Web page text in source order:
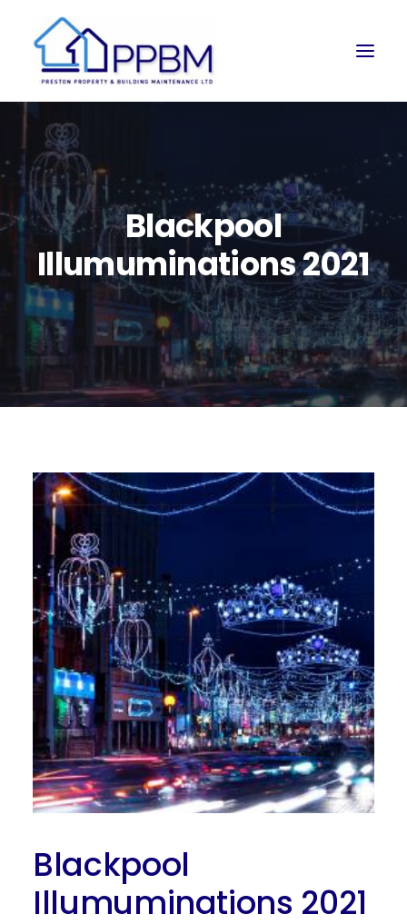
Blackpool
Illumuminations 2021
Blackpool
Illumuminations 2021